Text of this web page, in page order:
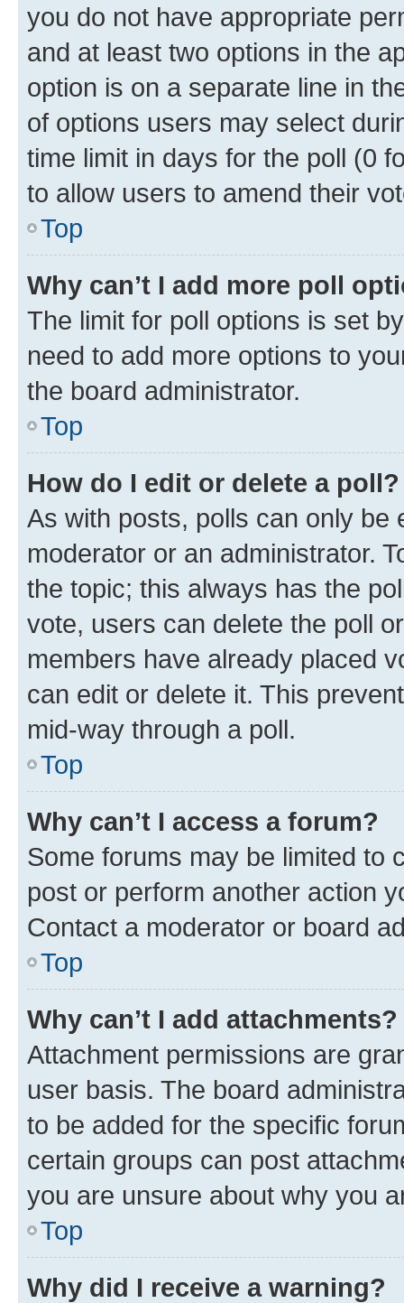
you do not have appropriate
and at least two options in the
option is on a separate line in
of options users may select
time limit in days for the poll (0
to allow users to amend their
Top
Why can’t I add more poll
The limit for poll options is set
need to add more options to
the board administrator.
Top
How do I edit or delete a poll?
As with posts, polls can only be
moderator or an administrator.
the topic; this always has the
vote, users can delete the poll
members have already placed
can edit or delete it. This
mid-way through a poll.
Top
Why can’t I access a forum?
Some forums may be limited to
post or perform another action
Contact a moderator or board
Top
Why can’t I add attachments?
Attachment permissions are
user basis. The board
to be added for the specific
certain groups can post
you are unsure about why you
Top
Why did I receive a warning?